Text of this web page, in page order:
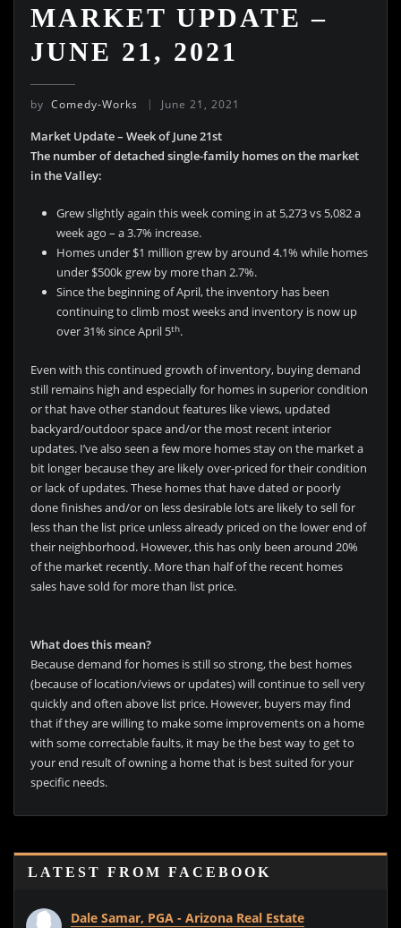
MARKET UPDATE –
JUNE 21, 2021
by Comedy-Works June 21, 2021
Market Update – Week of June 21st
The number of detached single-family homes on the market
in the Valley:
Grew slightly again this week coming in at 5,273 vs 5,082 a
week ago – a 3.7% increase.
Homes under $1 million grew by around 4.1% while homes
under $500k grew by more than 2.7%.
Since the beginning of April, the inventory has been
continuing to climb most weeks and inventory is now up
over 31% since April 5th.
Even with this continued growth of inventory, buying demand
still remains high and especially for homes in superior condition
or that have other standout features like views, updated
backyard/outdoor space and/or the most recent interior
updates. I’ve also seen a few more homes stay on the market a
bit longer because they are likely over-priced for their condition
or lack of updates. These homes that have dated or poorly
done finishes and/or on less desirable lots are likely to sell for
less than the list price unless already priced on the lower end of
their neighborhood. However, this has only been around 20%
of the market recently. More than half of the recent homes
sales have sold for more than list price.
What does this mean?
Because demand for homes is still so strong, the best homes
(because of location/views or updates) will continue to sell very
quickly and often above list price. However, buyers may find
that if they are willing to make some improvements on a home
with some correctable faults, it may be the best way to get to
your end result of owning a home that is best suited for your
specific needs.
LATEST FROM FACEBOOK
Dale Samar, PGA - Arizona Real Estate